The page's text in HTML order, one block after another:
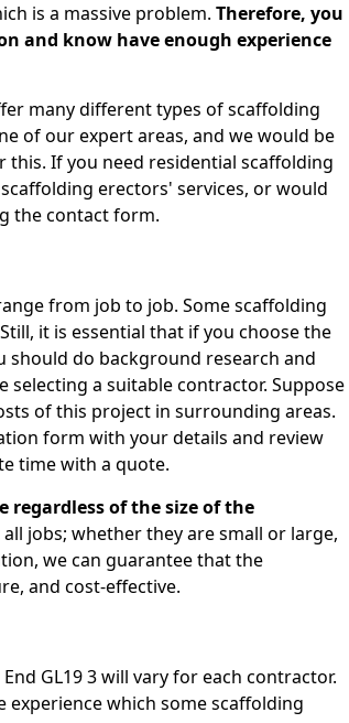
is a massive problem. Therefore, you
and know have enough experience
many different types of scaffolding
of our expert areas, and we would be
If you need residential scaffolding
erectors' services, or would
the contact form.
from job to job. Some scaffolding
it is essential that if you choose the
do background research and
selecting a suitable contractor. Suppose
of this project in surrounding areas.
form with your details and review
time with a quote.
regardless of the size of the
all jobs; whether they are small or large,
we can guarantee that the
and cost-effective.
GL19 3 will vary for each contractor.
which some scaffolding